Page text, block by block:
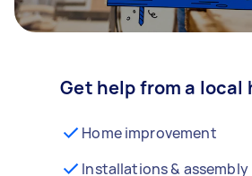
Get help from a local
Home improvement
Installations & assembly